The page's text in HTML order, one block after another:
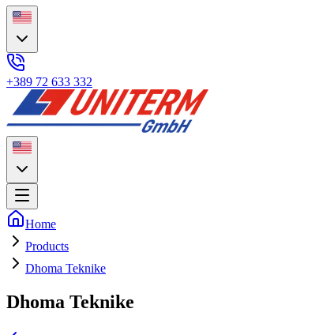
+389 72 633 332
Home
Products
Dhoma Teknike
Dhoma Teknike